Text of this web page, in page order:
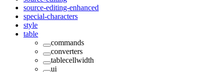
source-editing-enhanced
special-characters
style
table
commands
converters
tablecellwidth
ui